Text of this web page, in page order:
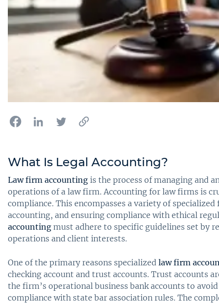
What Is Legal Accounting?
Law firm accounting is the process of managing and
operations of a law firm. Accounting for law firms is
compliance. This encompasses a variety of
accounting, and ensuring compliance with ethical
accounting must adhere to specific guidelines set by
operations and client interests.
One of the primary reasons specialized law firm
checking account and trust accounts. Trust accounts
the firm’s operational business bank accounts to
compliance with state bar association rules. The